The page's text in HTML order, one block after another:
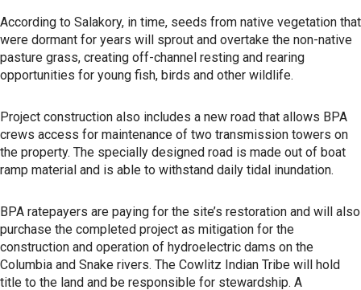
According to Salakory, in time, seeds from native vegetation that
were dormant for years will sprout and overtake the non-native
pasture grass, creating off-channel resting and rearing
opportunities for young fish, birds and other wildlife.
Project construction also includes a new road that allows BPA
crews access for maintenance of two transmission towers on
the property. The specially designed road is made out of boat
ramp material and is able to withstand daily tidal inundation.
BPA ratepayers are paying for the site’s restoration and will also
purchase the completed project as mitigation for the
construction and operation of hydroelectric dams on the
Columbia and Snake rivers. The Cowlitz Indian Tribe will hold
title to the land and be responsible for stewardship. A